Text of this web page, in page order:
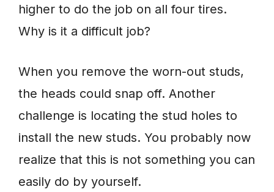
higher to do the job on all four tires.
Why is it a difficult job?
When you remove the worn-out studs,
the heads could snap off. Another
challenge is locating the stud holes to
install the new studs. You probably now
realize that this is not something you can
easily do by yourself.